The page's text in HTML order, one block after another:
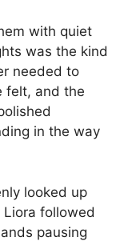
with quiet
was the kind
needed to
felt, and the
in the way
looked up
followed
pausing